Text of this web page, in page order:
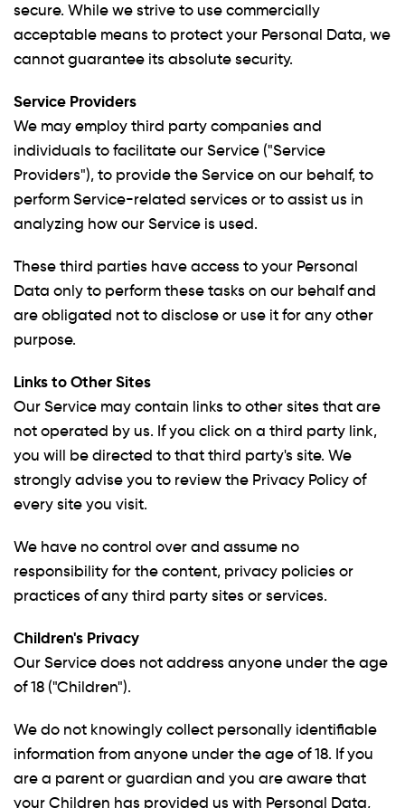
secure. While we strive to use commercially
acceptable means to protect your Personal Data, we
cannot guarantee its absolute security.
Service Providers
We may employ third party companies and
individuals to facilitate our Service ("Service
Providers"), to provide the Service on our behalf, to
perform Service-related services or to assist us in
analyzing how our Service is used.
These third parties have access to your Personal
Data only to perform these tasks on our behalf and
are obligated not to disclose or use it for any other
purpose.
Links to Other Sites
Our Service may contain links to other sites that are
not operated by us. If you click on a third party link,
you will be directed to that third party's site. We
strongly advise you to review the Privacy Policy of
every site you visit.
We have no control over and assume no
responsibility for the content, privacy policies or
practices of any third party sites or services.
Children's Privacy
Our Service does not address anyone under the age
of 18 ("Children").
We do not knowingly collect personally identifiable
information from anyone under the age of 18. If you
are a parent or guardian and you are aware that
your Children has provided us with Personal Data,